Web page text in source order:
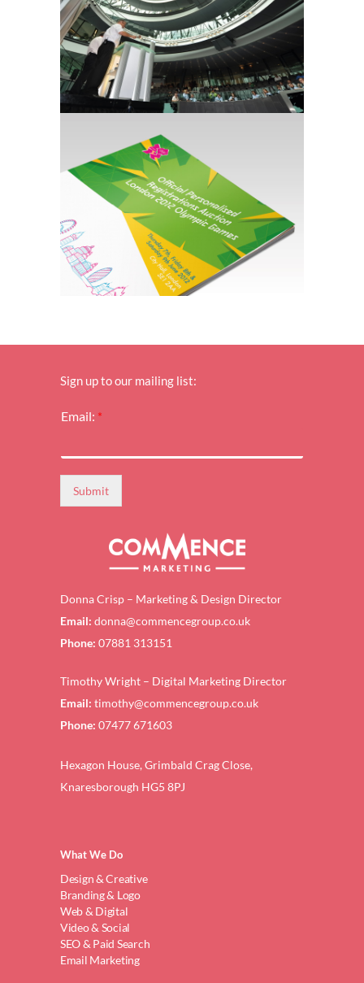
Sign up to our mailing list:
E
a
i
:
Email: *
Submit
Donna Crisp – Marketing & Design Director
Email: donna@commencegroup.co.uk
Phone: 07881 313151
Timothy Wright – Digital Marketing Director
Email: timothy@commencegroup.co.uk
Phone: 07477 671603
Hexagon House, Grimbald Crag Close,
Knaresborough HG5 8PJ
What We Do
Design & Creative
Branding & Logo
Web & Digital
Video & Social
SEO & Paid Search
Email Marketing